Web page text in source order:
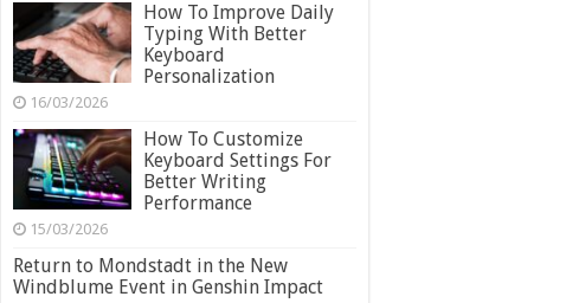
How To Improve Daily
Typing With Better
Keyboard
Personalization
16/03/2026
How To Customize
Keyboard Settings For
Better Writing
Performance
15/03/2026
Return to Mondstadt in the New
Windblume Event in Genshin Impact